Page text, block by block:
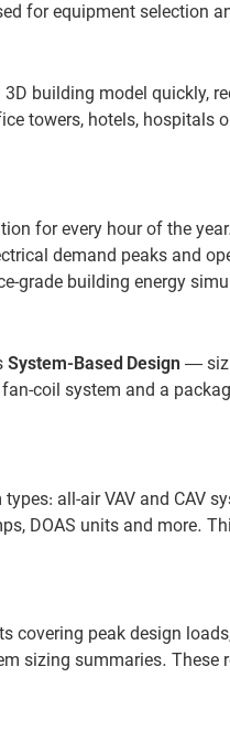
for equipment selection
building model quickly,
towers, hotels, hospitals
for every hour of the
demand peaks and
grade building energy
System-Based Design —
coil system and a
all-air VAV and CAV
DOAS units and more.
covering peak design
sizing summaries.